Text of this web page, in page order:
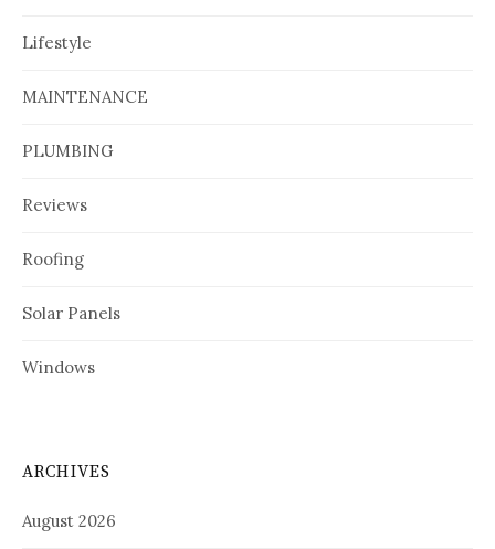
Lifestyle
MAINTENANCE
PLUMBING
Reviews
Roofing
Solar Panels
Windows
ARCHIVES
August 2026